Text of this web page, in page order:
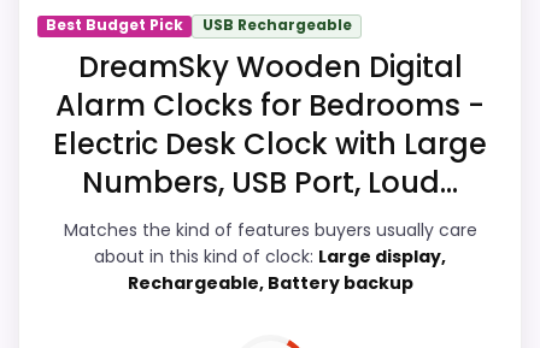
weaker area looks more like ease of
Setup than a problem with the basics
most buyers care about.
Display Readability
Ease of Setup
Overall Suitability
Best Budget Pick USB Rechargeable
DreamSky Wooden Digital
Alarm Clocks for Bedrooms -
Electric Desk Clock with Large
Numbers, USB Port, Loud...
Matches the kind of features buyers usually care
about in this kind of clock: Large display,
Rechargeable, Battery backup